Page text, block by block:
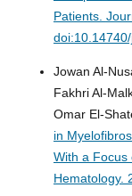
Patients.
Jowan Al-
Fakhri Al-
Omar El-
in
With a Focus
Hematology.